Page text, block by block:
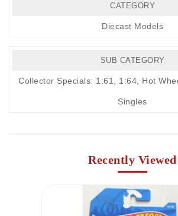
CATEGORY
Diecast Models
SUB CATEGORY
Collector Specials: 1:61, 1:64 Hot
Singles
Recently Viewed